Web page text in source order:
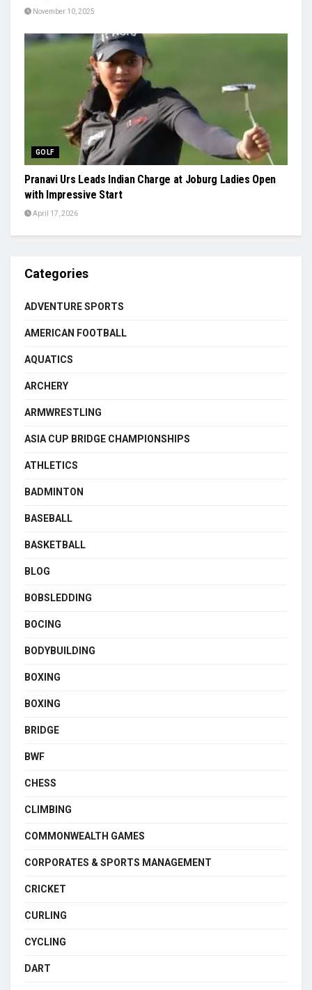
November 10, 2025
GOLF
Pranavi Urs Leads Indian Charge at Joburg Ladies Open
with Impressive Start
April 17, 2026
Categories
ADVENTURE SPORTS
AMERICAN FOOTBALL
AQUATICS
ARCHERY
ARMWRESTLING
ASIA CUP BRIDGE CHAMPIONSHIPS
ATHLETICS
BADMINTON
BASEBALL
BASKETBALL
BLOG
BOBSLEDDING
BOCING
BODYBUILDING
BOXING
BOXING
BRIDGE
BWF
CHESS
CLIMBING
COMMONWEALTH GAMES
CORPORATES & SPORTS MANAGEMENT
CRICKET
CURLING
CYCLING
DART